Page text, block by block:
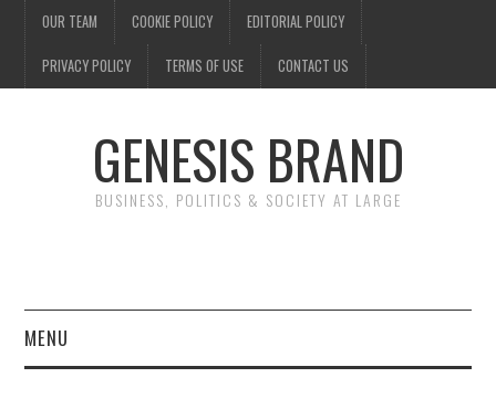
OUR TEAM COOKIE POLICY EDITORIAL POLICY
PRIVACY POLICY TERMS OF USE CONTACT US
GENESIS BRAND
BUSINESS, POLITICS & SOCIETY AT LARGE
MENU